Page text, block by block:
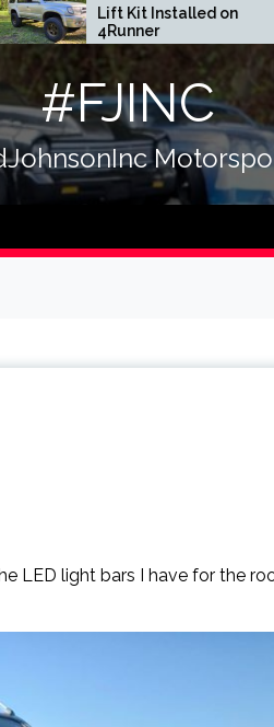
Installed on
#FJINC
LED light bars I have for the